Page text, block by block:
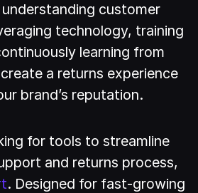
customer
technology, training
learning from
a returns experience
brand’s reputation.
for tools to streamline
and returns process,
. Designed for fast-growing